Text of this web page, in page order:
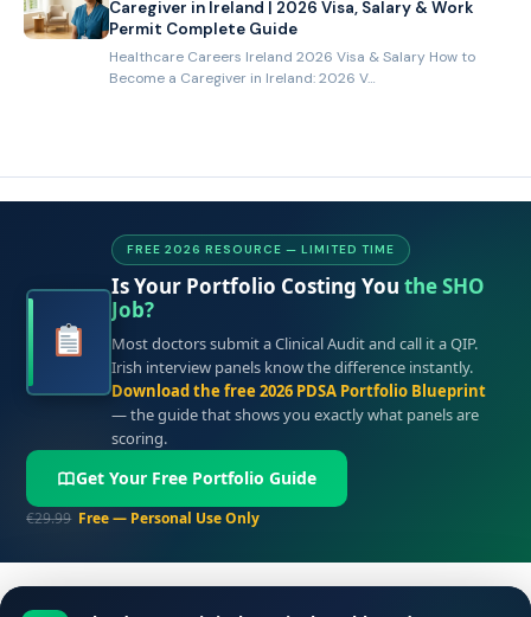
Caregiver in Ireland | 2026 Visa, Salary & Work
Permit Complete Guide
Healthcare Careers Ireland 2026 Visa & Salary How to
Become a Caregiver in Ireland: 2026 V…
FREE 2026 RESOURCE — LIMITED TIME
Is Your Portfolio Costing Youthe SHO
Job?
Most doctors submit a Clinical Audit and call it a QIP.
Irish interview panels know the difference instantly.
Download the free 2026 PDSA Portfolio Blueprint
— the guide that shows you exactly what panels are
scoring.
Get Your Free Portfolio Guide
€29.99 Free — Personal Use Only